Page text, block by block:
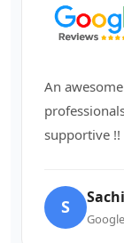
An
supportive !!
S